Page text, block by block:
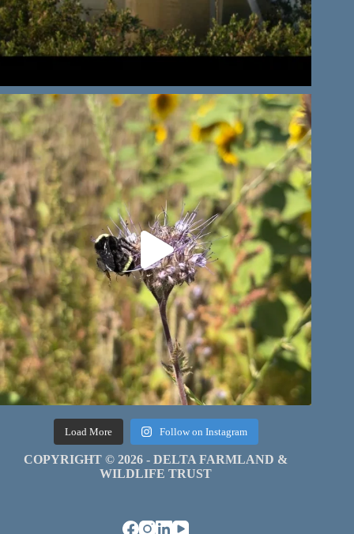
Load More Follow on Instagram
COPYRIGHT © 2026 - DELTA FARMLAND &
WILDLIFE TRUST